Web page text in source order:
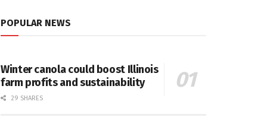
POPULAR NEWS
Winter canola could boost Illinois
farm profits and sustainability
29 SHARES